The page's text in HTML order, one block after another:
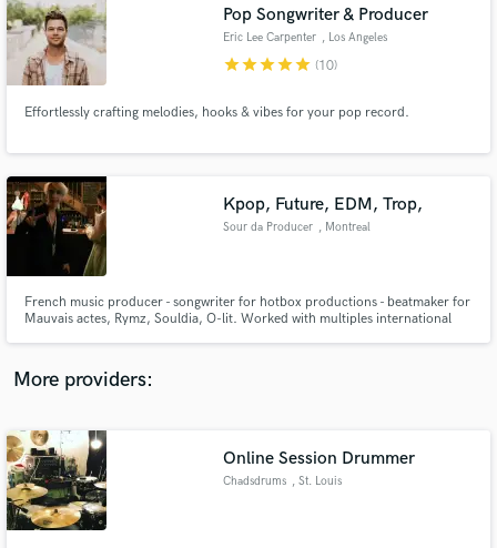
Pop Songwriter & Producer
Eric Lee Carpenter , Los Angeles
starstarstarstarstar (10)
Effortlessly crafting melodies, hooks & vibes for your pop record.
Kpop, Future, EDM, Trop,
Sour da Producer , Montreal
French music producer - songwriter for hotbox productions - beatmaker for
Mauvais actes, Rymz, Souldia, O-lit. Worked with multiples international
Dirty Taz, Farfadet, Dj Fade Wizard) Francais dispo
More providers:
Online Session Drummer
Chadsdrums , St. Louis
Get Free Proposals
Contact pros directly with your project details
and receive handcrafted proposals and budgets
secure platform. Payment is only released when
work is complete.